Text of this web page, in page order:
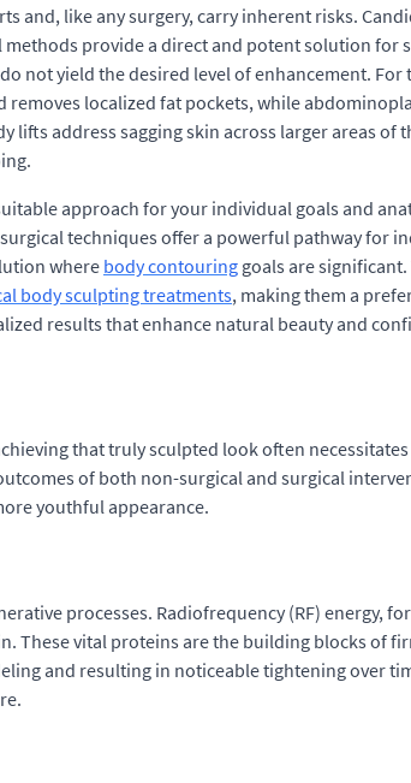
like any surgery, carry inherent risks.
provide a direct and potent solution
not yield the desired level of enhancement.
localized fat pockets, while
lifts address sagging skin across larger areas
approach for your individual goals and
techniques offer a powerful pathway for
where body contouring goals are
body sculpting treatments, making them a
results that enhance natural beauty and
that truly sculpted look often
of both non-surgical and surgical
youthful appearance.
processes. Radiofrequency (RF) energy,
These vital proteins are the building blocks of
and resulting in noticeable tightening over